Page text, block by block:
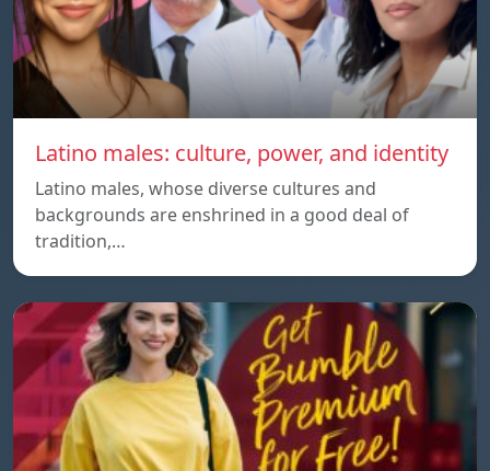
Latino males: culture, power, and identity
Latino males, whose diverse cultures and
backgrounds are enshrined in a good deal of
tradition,…